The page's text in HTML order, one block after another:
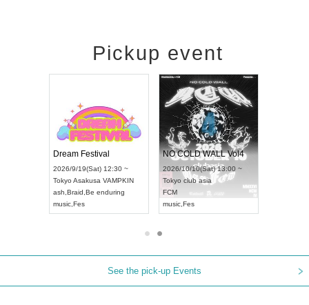
Pickup event
Dream Festival
2026/9/19(Sat) 12:30 ~
Tokyo Asakusa VAMPKIN
ash Braid Be enduring
music Fes
NO COLD WALL Vol4
2026/10/10(Sat) 13:00 ~
Tokyo club asia
FCM
music Fes
See the pick-up Events